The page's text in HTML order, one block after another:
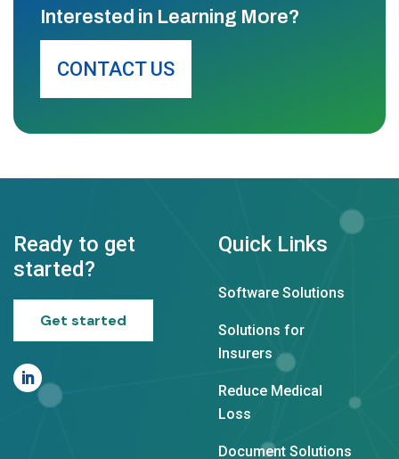
Interested in Learning More?
CONTACT US
Ready to get
started?
Get started
Quick Links
Software Solutions
Solutions for
Insurers
Reduce Medical
Loss
Document Solutions